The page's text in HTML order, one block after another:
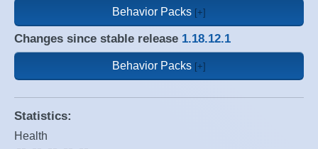
Behavior Packs
Changes since stable release 1.18.12.1
Behavior Packs
Statistics:
Health